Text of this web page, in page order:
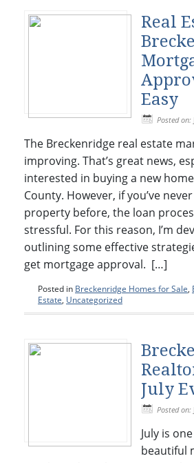
Real
Easy
Posted on:
The Breckenridge real estate
improving. That’s great news,
interested in buying a new
County. However, if you’ve
property before, the loan
stressful. For this reason, I’m
outlining some effective
get mortgage approval. […]
Posted in Breckenridge Homes for Sale,
Estate, Uncategorized
July
Posted on:
July is
beautiful